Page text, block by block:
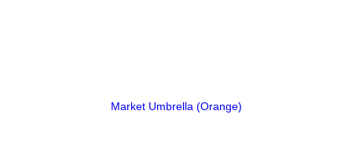
Market Umbrella (Orange)